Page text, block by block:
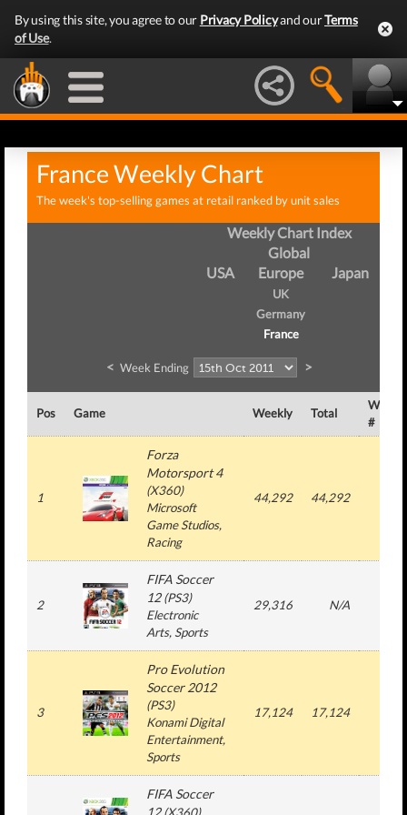
By using this site, you agree to our Privacy Policyand ourTerms
of Use.
France Weekly Chart
The week's top-selling games at retail ranked by unit sales
Weekly Chart Index
Global
USA
Europe
UK
Germany
France
Japan
< Week Ending >
Pos Game Weekly Total
Week
#
1
Forza
Motorsport 4
(X360)
Microsoft
Game Studios,
Racing
44,292 44,292
2
FIFA Soccer
12(PS3)
Electronic
Arts, Sports
29,316 N/A
3
Pro Evolution
Soccer 2012
(PS3)
Konami Digital
Entertainment,
Sports
17,124 17,124
FIFA Soccer
12